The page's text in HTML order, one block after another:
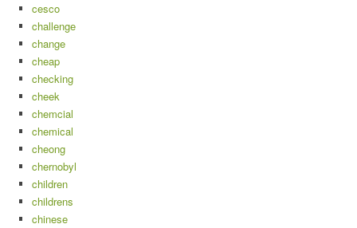
cesco
challenge
change
cheap
checking
cheek
chemcial
chemical
cheong
chernobyl
children
childrens
chinese